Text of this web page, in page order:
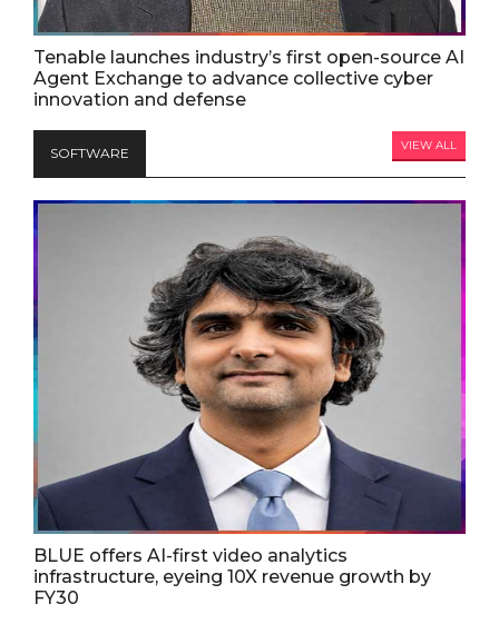
Tenable launches industry’s first open-source AI
Agent Exchange to advance collective cyber
innovation and defense
SOFTWARE VIEW ALL
BLUE offers AI-first video analytics
infrastructure, eyeing 10X revenue growth by
FY30